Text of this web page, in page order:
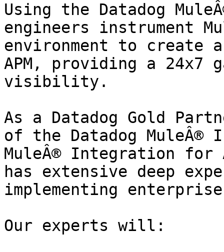
Using the Datadog
engineers instrument
environment to create
APM, providing a 24x7
visibility.
As a Datadog Gold
of the Datadog MuleÂ®
MuleÂ® Integration for
has extensive deep
implementing
Our experts will: